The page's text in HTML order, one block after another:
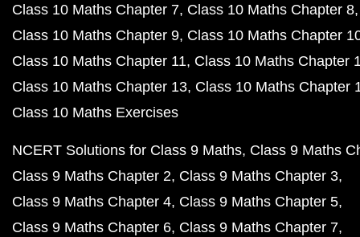
Class 10 Maths Chapter 7 Class 10 Maths Chapter 8
Class 10 Maths Chapter 9 Class 10 Maths Chapter
Class 10 Maths Chapter 11 Class 10 Maths Chapter
Class 10 Maths Chapter 13 Class 10 Maths Chapter
Class 10 Maths Exercises
NCERT Solutions for Class 9 Maths Class 9 Maths
Class 9 Maths Chapter 2 Class 9 Maths Chapter 3
Class 9 Maths Chapter 4 Class 9 Maths Chapter 5
Class 9 Maths Chapter 6 Class 9 Maths Chapter 7